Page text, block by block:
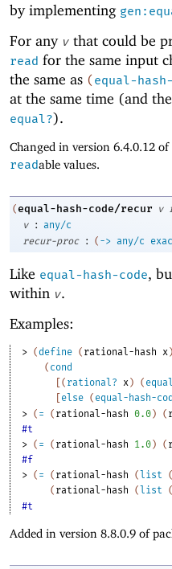
by implementing
For any v that could be
read for the same input
the same as (equal-
at the same time (and
equal?).
Changed in version 6.4.0.12 of
readable values.
(equal-hash-code/recur v
v
: any/c
recur-proc
: ( -> any/c
Like equal-hash-code,
within v.
Examples:
> (define ( rational-hash x)
( cond
[( rational? x) (
[else ( equal-hash-
> ( = ( rational-hash 0.0) (
#t
> ( = ( rational-hash 1.0) (
#f
> ( = ( rational-hash (list
( rational-hash (list
#t
Added in version 8.8.0.9 of